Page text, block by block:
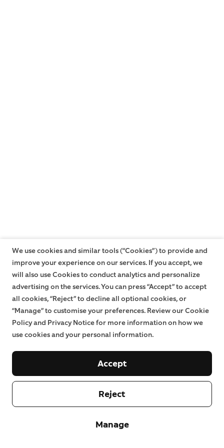
We use cookies and similar tools (“Cookies”) to provide and
improve your experience on our services. If you accept, we
will also use Cookies to conduct analytics and personalize
advertising on the services. You can press “Accept” to accept
all cookies, “Reject” to decline all optional cookies, or
“Manage” to customise your preferences. Review our Cookie
Policy and Privacy Notice for more information on how we
use cookies and your personal information.
Manage
Reject
Accept